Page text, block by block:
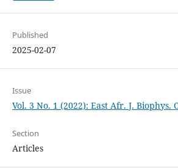
Published
2025-02-07
Issue
Vol. 3 No. 1 (2022): East Afr. J. Biophys.
Section
Articles